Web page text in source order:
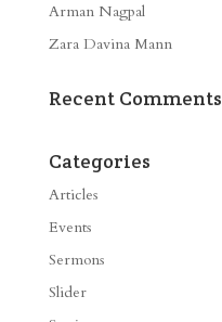
Arman Nagpal
Zara Davina Mann
Recent Comments
Categories
Articles
Events
Sermons
Slider